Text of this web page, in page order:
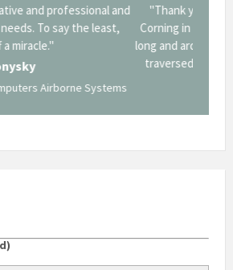
the work you performed for Dow
to gain a GSA Schedule. It was a
road, one I don't think we could have
your expertise and professional
staff."